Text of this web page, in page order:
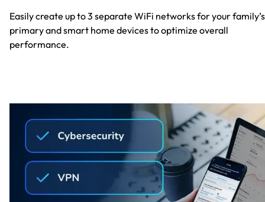
Easily create up to 3 separate WiFi networks for your family’s
primary and smart home devices to optimize overall
performance.